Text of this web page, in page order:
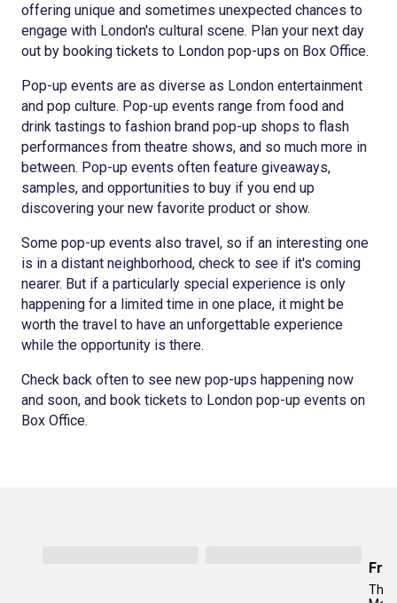
offering unique and sometimes unexpected chances to
engage with London's cultural scene. Plan your next day
out by booking tickets to London pop-ups on Box Office.
Pop-up events are as diverse as London entertainment
and pop culture. Pop-up events range from food and
drink tastings to fashion brand pop-up shops to flash
performances from theatre shows, and so much more in
between. Pop-up events often feature giveaways,
samples, and opportunities to buy if you end up
discovering your new favorite product or show.
Some pop-up events also travel, so if an interesting one
is in a distant neighborhood, check to see if it's coming
nearer. But if a particularly special experience is only
happening for a limited time in one place, it might be
worth the travel to have an unforgettable experience
while the opportunity is there.
Check back often to see new pop-ups happening now
and soon, and book tickets to London pop-up events on
Box Office.
The